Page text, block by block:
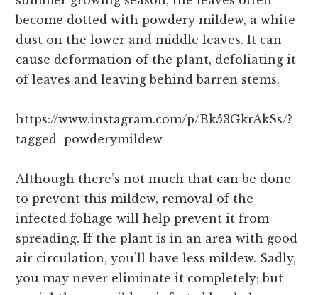
become dotted with powdery mildew, a white
dust on the lower and middle leaves. It can
cause deformation of the plant, defoliating it
of leaves and leaving behind barren stems.
https://www.instagram.com/p/Bk53GkrAkSs/?
tagged=powderymildew
Although there’s not much that can be done
to prevent this mildew, removal of the
infected foliage will help prevent it from
spreading. If the plant is in an area with good
air circulation, you’ll have less mildew. Sadly,
you may never eliminate it completely; but